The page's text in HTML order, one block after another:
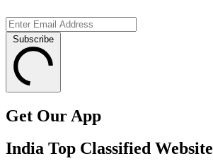
Subscribe
Get Our App
India Top Classified Website